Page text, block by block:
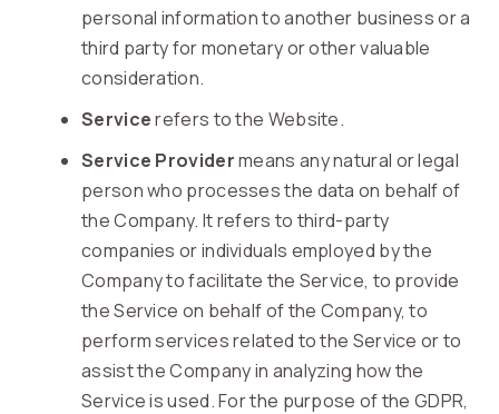
personal information to another business or a
third party for monetary or other valuable
consideration.
Servicerefers to the Website.
Service Providermeans any natural or legal
person who processes the data on behalf of
the Company. It refers to third-party
companies or individuals employed by the
Company to facilitate the Service, to provide
the Service on behalf of the Company, to
perform services related to the Service or to
assist the Company in analyzing how the
Service is used. For the purpose of the GDPR,